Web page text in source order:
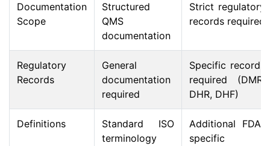
Documentation
Scope
Structured
QMS
documentation
Strict regulatory
records required
Regulatory
Records
General
documentation
required
Specific records
required (DMR,
DHR, DHF)
Definitions
Standard ISO
terminology
Additional FDA-
specific